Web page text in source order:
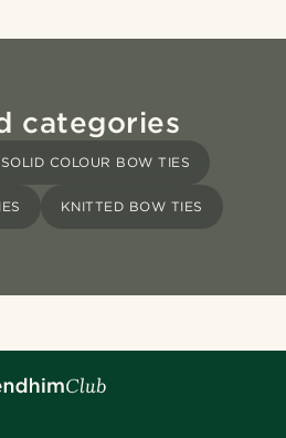
categories
SOLID COLOUR BOW TIES
KNITTED BOW TIES